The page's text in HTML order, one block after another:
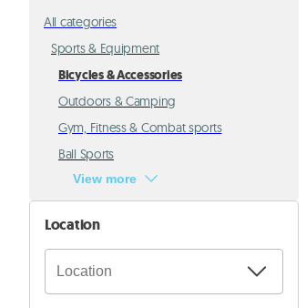
All categories
Sports & Equipment
Bicycles & Accessories
Outdoors & Camping
Gym, Fitness & Combat sports
Ball Sports
View more
Location